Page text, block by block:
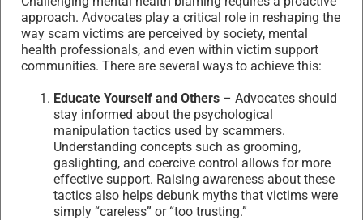
approach. Advocates play a critical role in reshaping the
way scam victims are perceived by society, mental
health professionals, and even within victim support
communities. There are several ways to achieve this:
Educate Yourself and Others – Advocates should
stay informed about the psychological
manipulation tactics used by scammers.
Understanding concepts such as grooming,
gaslighting, and coercive control allows for more
effective support. Raising awareness about these
tactics also helps debunk myths that victims were
simply “careless” or “too trusting.”